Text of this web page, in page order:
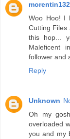
Woo Hoo! I
Cutting Files
this hop...
Maleficent
follower and
Reply
Unknown
Oh my
overloaded
you and my